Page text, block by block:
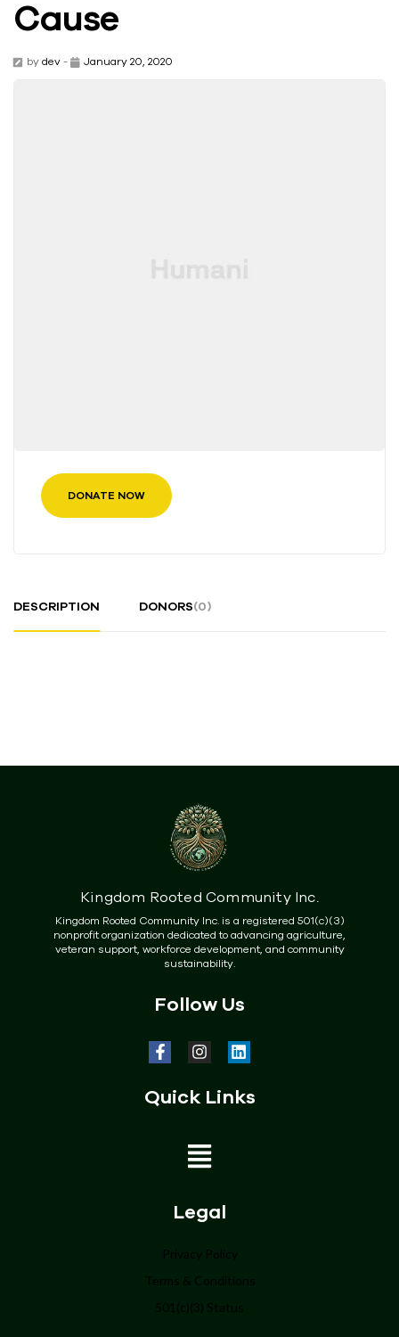
Cause
by dev - January 20, 2020
DONATE NOW
DESCRIPTION DONORS(0)
Kingdom Rooted Community Inc.
Kingdom Rooted Community Inc. is a registered 501(c)(3)
nonprofit organization dedicated to advancing agriculture,
veteran support, workforce development, and community
sustainability.
Follow Us
Quick Links
Legal
Privacy Policy
Terms & Conditions
501(c)(3) Status